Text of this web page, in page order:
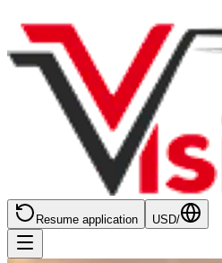
Resume application USD/